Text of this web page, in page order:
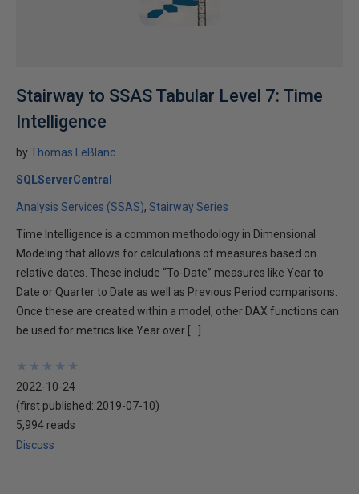
Stairway to SSAS Tabular Level 7: Time
Intelligence
byThomas LeBlanc
SQLServerCentral
Analysis Services (SSAS) Stairway Series
Time Intelligence is a common methodology in Dimensional
Modeling that allows for calculations of measures based on
relative dates. These include “To-Date” measures like Year to
Date or Quarter to Date as well as Previous Period comparisons.
Once these are created within a model, other DAX functions can
be used for metrics like Year over […]
★
★
★
★
★
★
★
★
★
★
2022-10-24
(first published: 2019-07-10)
5,994 reads
Discuss